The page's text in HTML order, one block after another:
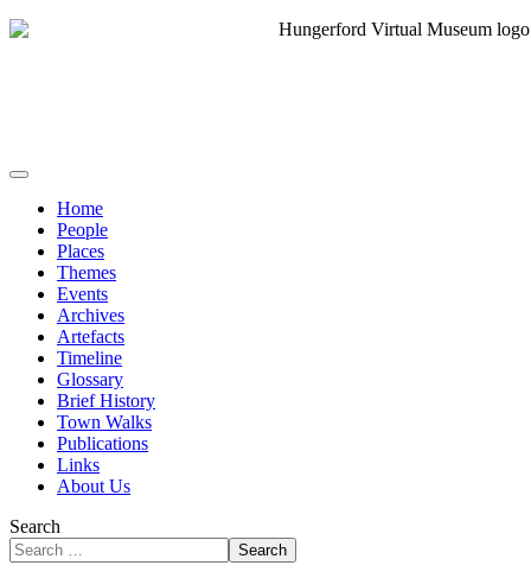
Home
People
Places
Themes
Events
Archives
Artefacts
Timeline
Glossary
Brief History
Town Walks
Publications
Links
About Us
Search
Search